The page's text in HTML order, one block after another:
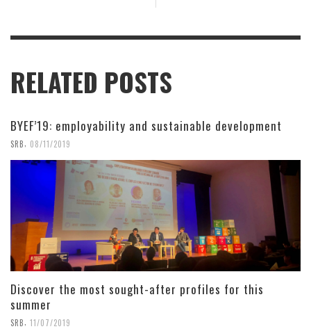
RELATED POSTS
BYEF’19: employability and sustainable development
SRB 08/11/2019
Discover the most sought-after profiles for this
summer
SRB 11/07/2019